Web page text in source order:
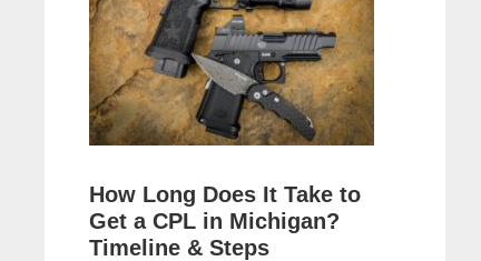
Fees,
Fingerprinting
Guide
How Long Does It Take to
Get a CPL in Michigan?
Timeline & Steps